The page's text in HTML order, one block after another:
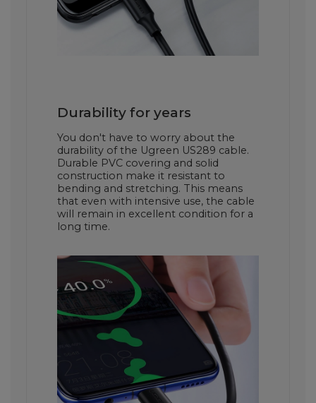
Durability for years
You don't have to worry about the
durability of the Ugreen US289 cable.
Durable PVC covering and solid
construction make it resistant to
bending and stretching. This means
that even with intensive use, the cable
will remain in excellent condition for a
long time.